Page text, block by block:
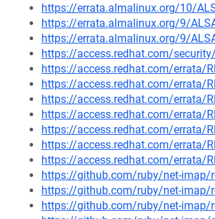
https://errata.almalinux.org/10/
https://errata.almalinux.org/9/
https://errata.almalinux.org/9/
https://access.redhat.com/
https://access.redhat.com/errata/
https://access.redhat.com/errata/
https://access.redhat.com/errata/
https://access.redhat.com/errata/
https://access.redhat.com/errata/
https://access.redhat.com/errata/
https://access.redhat.com/errata/
https://github.com/ruby/net-imap/
https://github.com/ruby/net-imap/
https://github.com/ruby/net-imap/